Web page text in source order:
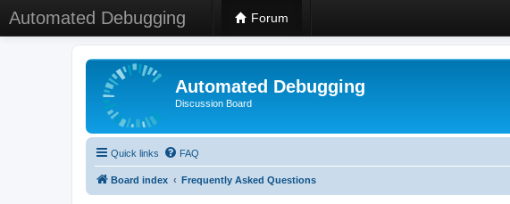
Automated Debugging Forum
Automated Debugging
Discussion Board
Quick links FAQ
Board index Frequently Asked Questions